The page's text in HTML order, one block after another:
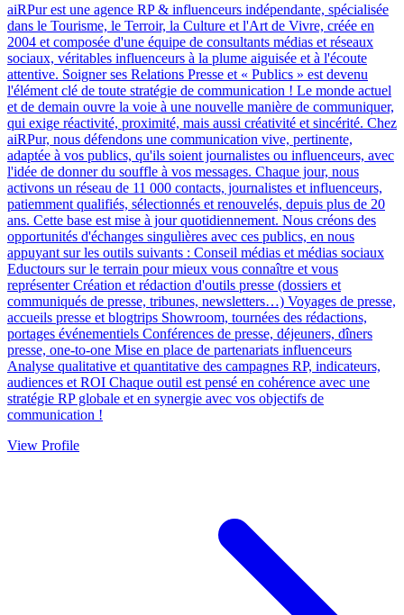
aiRPur est une agence RP & influenceurs indépendante, spécialisée
dans le Tourisme, le Terroir, la Culture et l'Art de Vivre, créée en
2004 et composée d'une équipe de consultants médias et réseaux
sociaux, véritables influenceurs à la plume aiguisée et à l'écoute
attentive. Soigner ses Relations Presse et « Publics » est devenu
l'élément clé de toute stratégie de communication ! Le monde actuel
et de demain ouvre la voie à une nouvelle manière de communiquer,
qui exige réactivité, proximité, mais aussi créativité et sincérité. Chez
aiRPur, nous défendons une communication vive, pertinente,
adaptée à vos publics, qu'ils soient journalistes ou influenceurs, avec
l'idée de donner du souffle à vos messages. Chaque jour, nous
activons un réseau de 11 000 contacts, journalistes et influenceurs,
patiemment qualifiés, sélectionnés et renouvelés, depuis plus de 20
ans. Cette base est mise à jour quotidiennement. Nous créons des
opportunités d'échanges singulières avec ces publics, en nous
appuyant sur les outils suivants : Conseil médias et médias sociaux
Eductours sur le terrain pour mieux vous connaître et vous
représenter Création et rédaction d'outils presse (dossiers et
communiqués de presse, tribunes, newsletters…) Voyages de presse,
accueils presse et blogtrips Showroom, tournées des rédactions,
portages événementiels Conférences de presse, déjeuners, dîners
presse, one-to-one Mise en place de partenariats influenceurs
Analyse qualitative et quantitative des campagnes RP, indicateurs,
audiences et ROI Chaque outil est pensé en cohérence avec une
stratégie RP globale et en synergie avec vos objectifs de
communication !
View Profile